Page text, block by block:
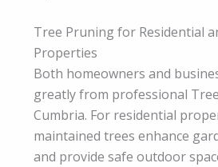
Tree Pruning for Residential
Properties
Both homeowners and
greatly from professional
Cumbria. For residential
maintained trees enhance
and provide safe outdoor